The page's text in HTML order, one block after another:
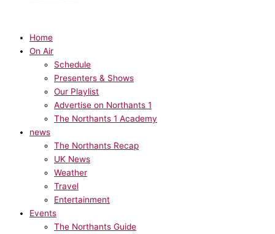
Home
On Air
Schedule
Presenters & Shows
Our Playlist
Advertise on Northants 1
The Northants 1 Academy
news
The Northants Recap
UK News
Weather
Travel
Entertainment
Events
The Northants Guide